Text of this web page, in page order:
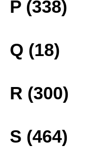
P (338)
Q (18)
R (300)
S (464)